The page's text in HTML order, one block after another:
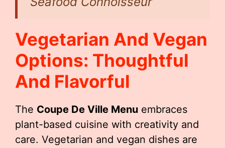
Vegetarian And Vegan
Options: Thoughtful
And Flavorful
The Coupe De Ville Menu embraces
plant-based cuisine with creativity and
care. Vegetarian and vegan dishes are